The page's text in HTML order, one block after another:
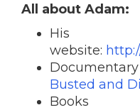
All about Adam:
His
website:
Busted and
Books